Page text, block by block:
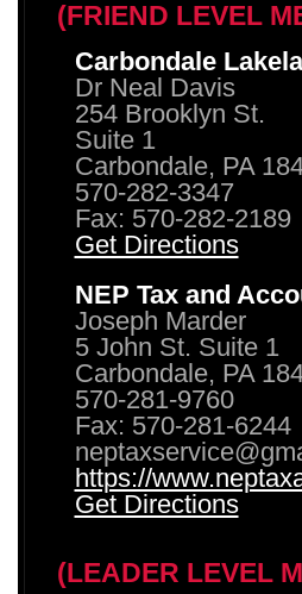
(FRIEND LEVEL
Carbondale
Dr Neal Davis
254 Brooklyn St.
Suite 1
Carbondale, PA
570-282-3347
Fax: 570-282-2189
Get Directions
NEP Tax and
Joseph Marder
5 John St. Suite 1
Carbondale, PA
570-281-9760
Fax: 570-281-6244
https://
Get Directions
(LEADER LEVEL